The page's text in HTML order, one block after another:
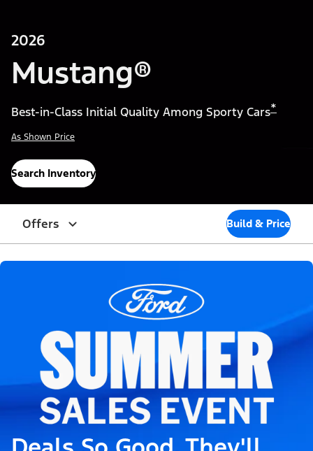
2026
Mustang®
Best-in-Class Initial Quality Among Sporty Cars*
As Shown Price
Search Inventory
Offers Build & Price